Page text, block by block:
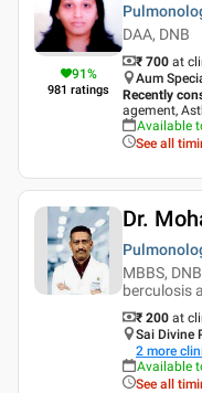
91%
981 ratings
DAA, DNB
₹ 700 at
Aum
Recently
agement,
Available
See all
Dr.
MBBS,
berculosis
₹ 200 at
Sai Divine
2 more
Available
See all